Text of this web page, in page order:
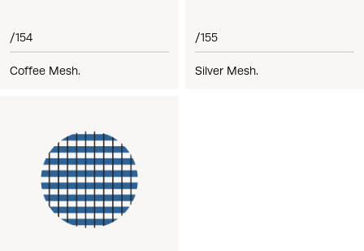
/154
Coffee Mesh.
/155
Silver Mesh.